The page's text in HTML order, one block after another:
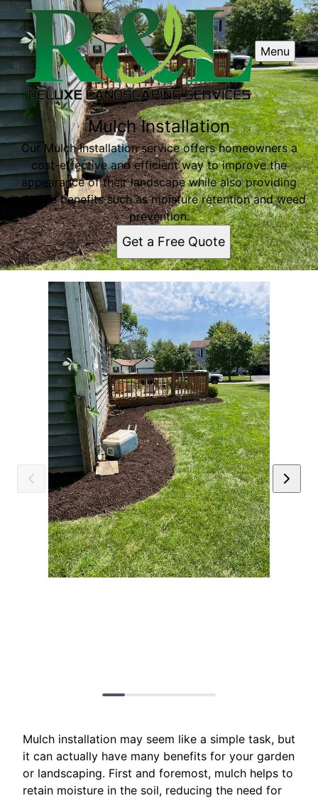
Menu
Mulch Installation
Our Mulch Installation service offers homeowners a
cost-effective and efficient way to improve the
appearance of their landscape while also providing
valuable benefits such as moisture retention and weed
prevention.
Get a Free Quote
Mulch installation may seem like a simple task, but
it can actually have many benefits for your garden
or landscaping. First and foremost, mulch helps to
retain moisture in the soil, reducing the need for